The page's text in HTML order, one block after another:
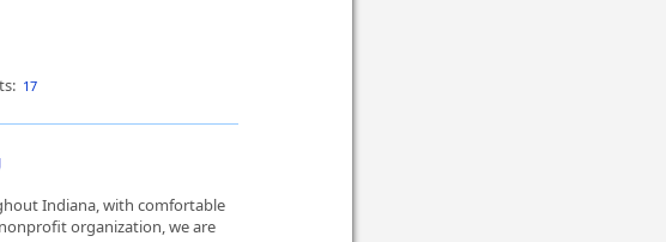
17
Indiana, with comfortable
organization, we are